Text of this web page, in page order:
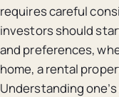
requires careful
investors should
and preferences,
home, a rental
Understanding